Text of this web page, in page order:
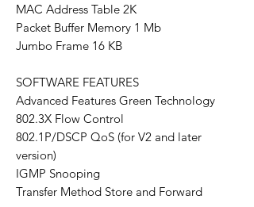
MAC Address Table 2K
Packet Buffer Memory 1 Mb
Jumbo Frame 16 KB
SOFTWARE FEATURES
Advanced Features Green Technology
802.3X Flow Control
802.1P/DSCP QoS (for V2 and later
version)
IGMP Snooping
Transfer Method Store and Forward